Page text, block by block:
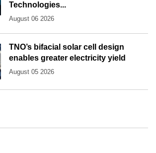
Technologies...
August 06 2026
TNO’s bifacial solar cell design
enables greater electricity yield
August 05 2026